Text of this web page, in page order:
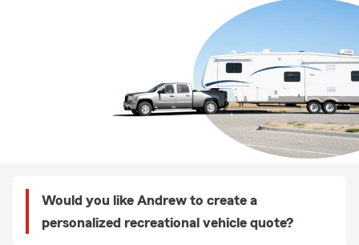
Would you like Andrew to create a
personalized recreational vehicle quote?